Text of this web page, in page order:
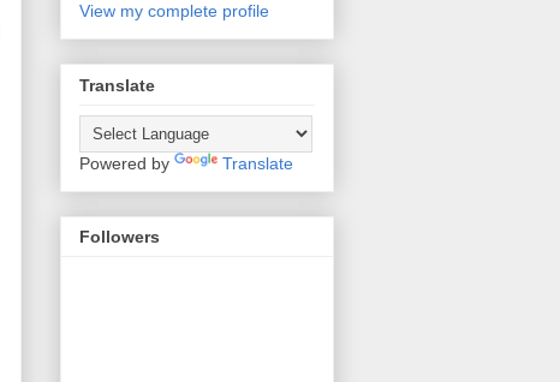
View my complete profile
Translate
Powered by Translate
Followers